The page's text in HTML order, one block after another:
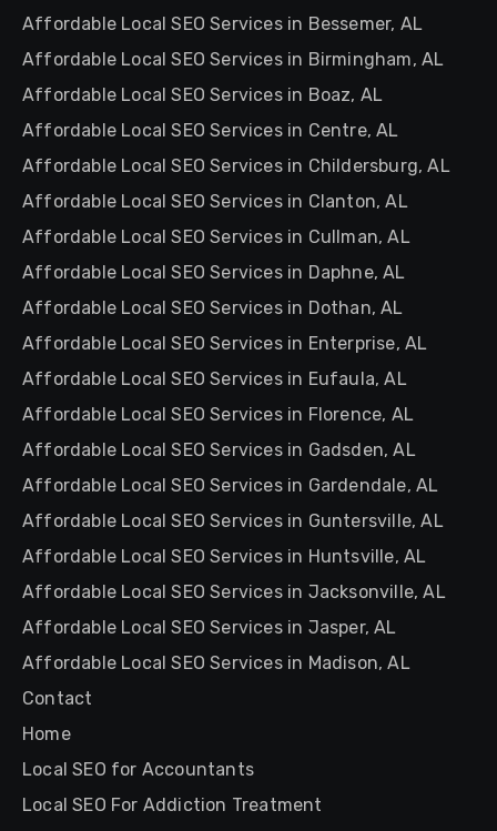
Affordable Local SEO Services in Bessemer, AL
Affordable Local SEO Services in Birmingham, AL
Affordable Local SEO Services in Boaz, AL
Affordable Local SEO Services in Centre, AL
Affordable Local SEO Services in Childersburg, AL
Affordable Local SEO Services in Clanton, AL
Affordable Local SEO Services in Cullman, AL
Affordable Local SEO Services in Daphne, AL
Affordable Local SEO Services in Dothan, AL
Affordable Local SEO Services in Enterprise, AL
Affordable Local SEO Services in Eufaula, AL
Affordable Local SEO Services in Florence, AL
Affordable Local SEO Services in Gadsden, AL
Affordable Local SEO Services in Gardendale, AL
Affordable Local SEO Services in Guntersville, AL
Affordable Local SEO Services in Huntsville, AL
Affordable Local SEO Services in Jacksonville, AL
Affordable Local SEO Services in Jasper, AL
Affordable Local SEO Services in Madison, AL
Contact
Home
Local SEO for Accountants
Local SEO For Addiction Treatment